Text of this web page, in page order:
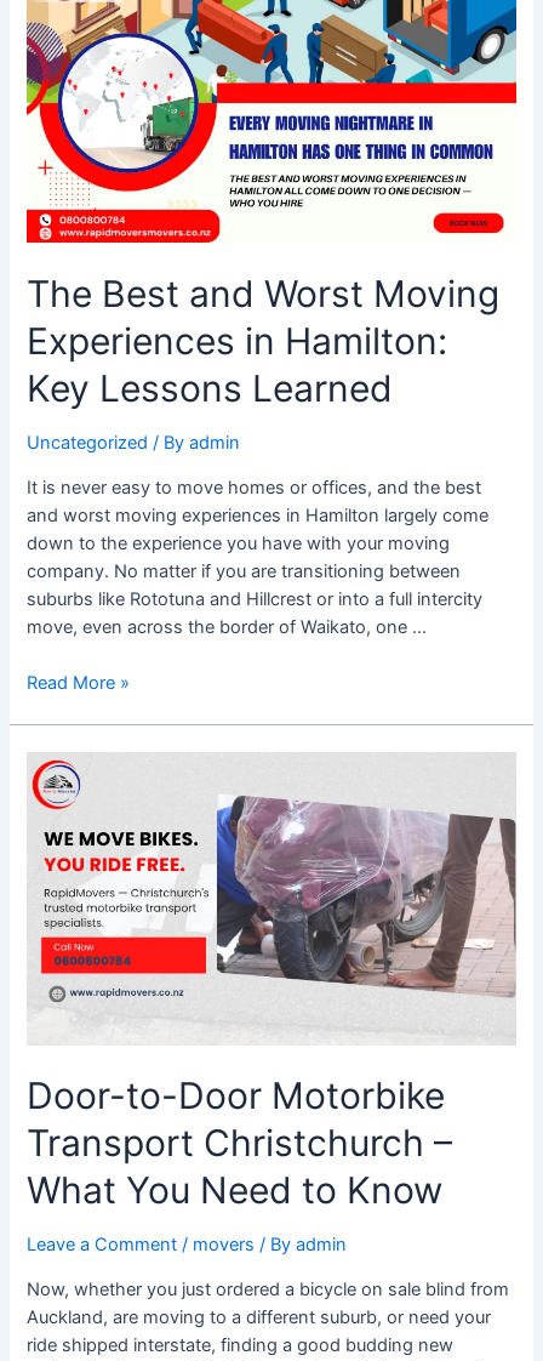
The Best and Worst Moving
Experiences in Hamilton:
Key Lessons Learned
Uncategorized / Byadmin
It is never easy to move homes or offices, and the best
and worst moving experiences in Hamilton largely come
down to the experience you have with your moving
company. No matter if you are transitioning between
suburbs like Rototuna and Hillcrest or into a full intercity
move, even across the border of Waikato, one …
and
Worst
Moving
Experiences
Hamilton:
Key
Lessons
Learned
Read More »
Door-to-Door Motorbike
Transport Christchurch –
What You Need to Know
Leave a Comment / movers / Byadmin
Now, whether you just ordered a bicycle on sale blind from
Auckland, are moving to a different suburb, or need your
ride shipped interstate, finding a good budding new
Door-
to-
Motorbike
Transport
Christchurch
What
You
Need
to